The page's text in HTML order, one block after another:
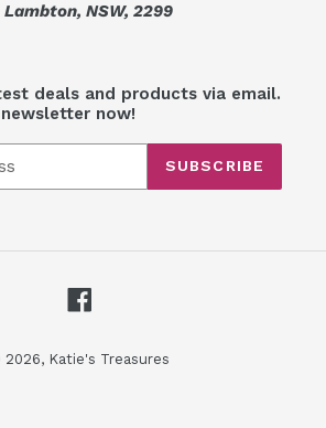
Lambton, NSW, 2299
deals and products via email.
now!
SUBSCRIBE
2026, Katie's Treasures